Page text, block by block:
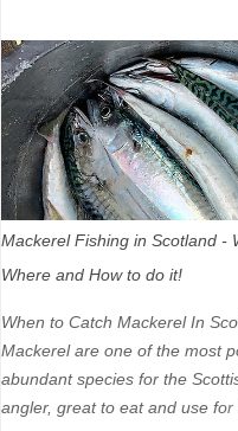
unaffected by the restrictions.
is easy via the M8 Motorway: If
travelling Westbound come off
16 If you're travelling
at Junction 17 Glasgow was
cities in Scotland to introduce a
Zones in Edinburgh, Dundee
will take effect in June 2024. If
planning to head into Glasgow
check your vehicle's
you might be surprised at what
allowed (or come see us first
Mackerel Fishing in Scotland -
Where and How to do it!
When to Catch Mackerel In
Mackerel are one of the most
abundant species for the
angler, great to eat and use for